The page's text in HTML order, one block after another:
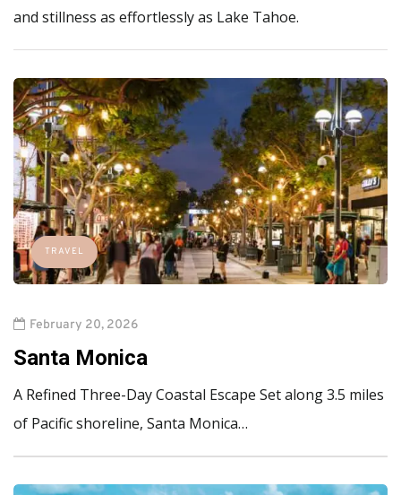
and stillness as effortlessly as Lake Tahoe.
TRAVEL
February 20, 2026
Santa Monica
A Refined Three-Day Coastal Escape Set along 3.5 miles
of Pacific shoreline, Santa Monica…